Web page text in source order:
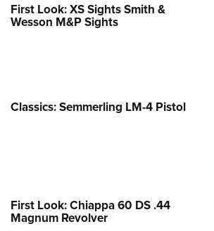
First Look: XS Sights Smith &
Wesson M&P Sights
Classics: Semmerling LM-4 Pistol
First Look: Chiappa 60 DS .44
Magnum Revolver